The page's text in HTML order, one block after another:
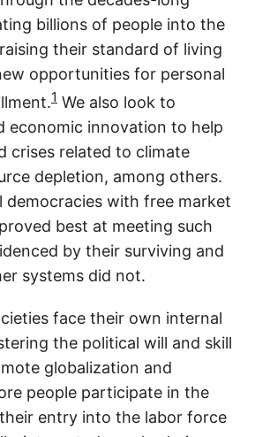
billions of people into the
their standard of living
opportunities for personal
1 We also look to
economic innovation to help
crises related to climate
depletion, among others.
democracies with free market
best at meeting such
by their surviving and
systems did not.
face their own internal
the political will and skill
globalization and
people participate in the
entry into the labor force